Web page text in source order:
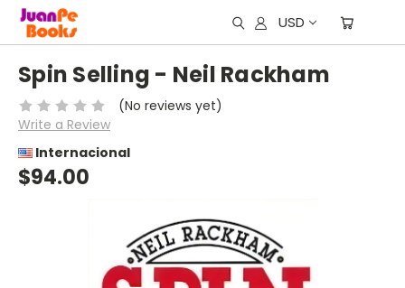
USD
Spin Selling - Neil Rackham
(No reviews yet)
Write a Review
Internacional
$94.00